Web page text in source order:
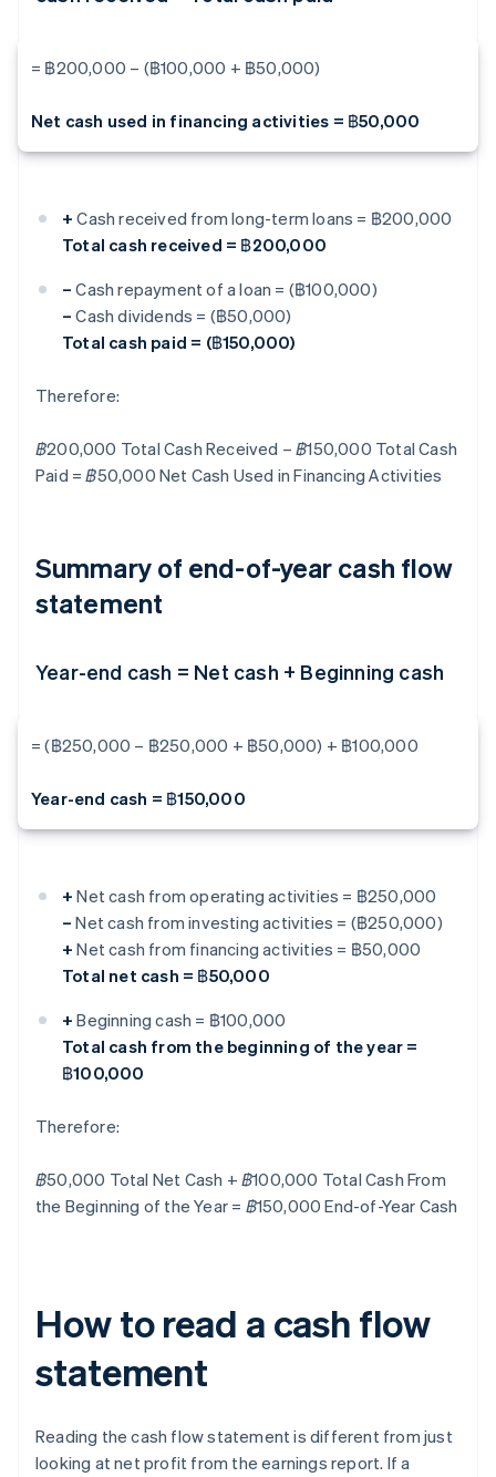
= ฿200,000 – (฿100,000 + ฿50,000)
Net cash used in financing activities = ฿50,000
+ Cash received from long-term loans = ฿200,000
Total cash received = ฿200,000
– Cash repayment of a loan = (฿100,000)
– Cash dividends = (฿50,000)
Total cash paid = (฿150,000)
Therefore:
฿200,000 Total Cash Received – ฿150,000 Total Cash
Paid = ฿50,000 Net Cash Used in Financing Activities
Summary of end-of-year cash flow
statement
Year-end cash = Net cash + Beginning cash
= (฿250,000 – ฿250,000 + ฿50,000) + ฿100,000
Year-end cash = ฿150,000
+ Net cash from operating activities = ฿250,000
– Net cash from investing activities = (฿250,000)
+ Net cash from financing activities = ฿50,000
Total net cash = ฿50,000
+ Beginning cash = ฿100,000
Total cash from the beginning of the year =
฿100,000
Therefore:
฿50,000 Total Net Cash + ฿100,000 Total Cash From
the Beginning of the Year = ฿150,000 End-of-Year Cash
How to read a cash flow
statement
Reading the cash flow statement is different from just
looking at net profit from the earnings report. If a